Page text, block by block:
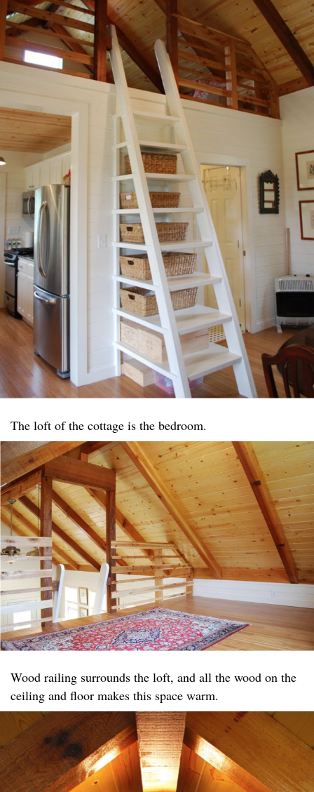
The loft of the cottage is the bedroom.
Wood railing surrounds the loft, and all the wood on the
ceiling and floor makes this space warm.